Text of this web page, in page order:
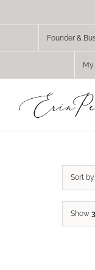
Founder &
Sort by
Show